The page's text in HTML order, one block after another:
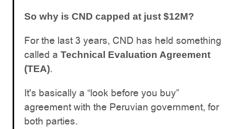
So why is CND capped at just $12M?
For the last 3 years, CND has held something
called a Technical Evaluation Agreement
(TEA).
It's basically a “look before you buy”
agreement with the Peruvian government, for
both parties.